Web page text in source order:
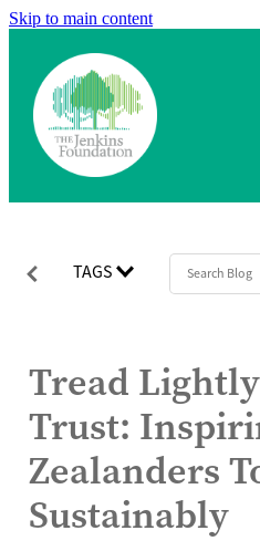
Skip to main content
Home
What we fund
Contact
TAGS
Tread
Trust:
Zealanders
Sustainably